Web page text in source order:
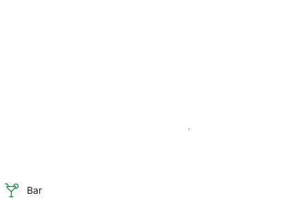
See availability
Bar